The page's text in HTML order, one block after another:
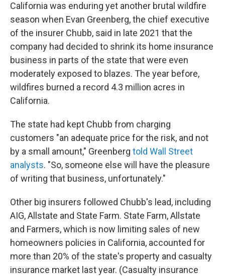
California was enduring yet another brutal wildfire
season when Evan Greenberg, the chief executive
of the insurer Chubb, said in late 2021 that the
company had decided to shrink its home insurance
business in parts of the state that were even
moderately exposed to blazes. The year before,
wildfires burned a record 4.3 million acres in
California.
The state had kept Chubb from charging
customers "an adequate price for the risk, and not
by a small amount," Greenberg told Wall Street
analysts. "So, someone else will have the pleasure
of writing that business, unfortunately."
Other big insurers followed Chubb's lead, including
AIG, Allstate and State Farm. State Farm, Allstate
and Farmers, which is now limiting sales of new
homeowners policies in California, accounted for
more than 20% of the state's property and casualty
insurance market last year. (Casualty insurance